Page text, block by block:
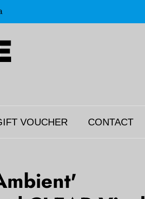
VOUCHER CONTACT